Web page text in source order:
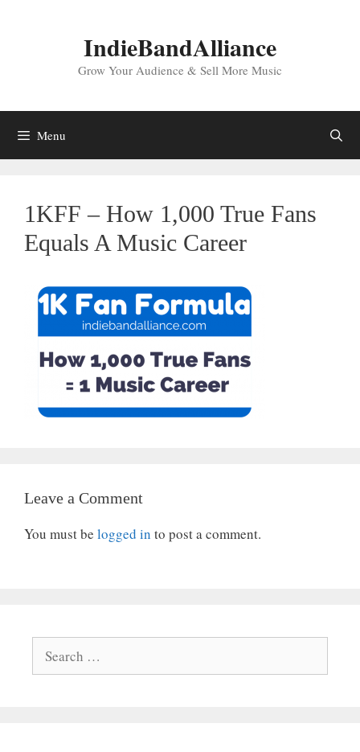
IndieBandAlliance
Grow Your Audience & Sell More Music
Menu
1KFF – How 1,000 True Fans
Equals A Music Career
Leave a Comment
You must be logged in to post a comment.
for: